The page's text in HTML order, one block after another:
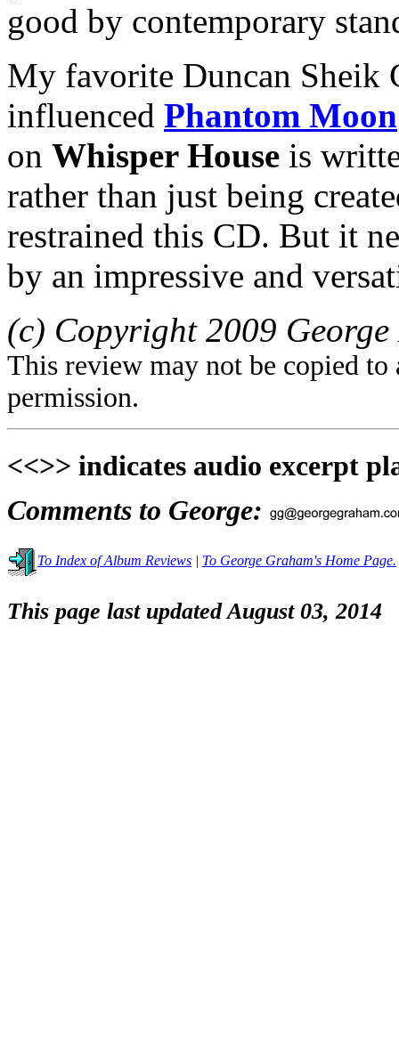
good by contemporary
My favorite Duncan Sheik
influenced Phantom Moon
on Whisper House is
rather than just being
restrained this CD. But it
by an impressive and
(c) Copyright 2009
This review may not be copied
permission.
<<>> indicates audio excerpt
Comments to George:
To Index of Album Reviews | To George Graham's Home Page.
This page last updated August 03, 2014